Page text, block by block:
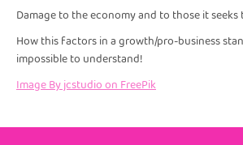
Damage to the economy and to those it
How this factors in a growth/pro-business
impossible to understand!
Image By jcstudio on FreePik